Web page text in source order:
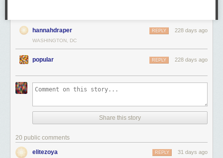
hannahdraper 228 days ago
REPLY
WASHINGTON, DC
popular 228 days ago
REPLY
Share this story
20 public comments
elitezoya 31 days ago
REPLY